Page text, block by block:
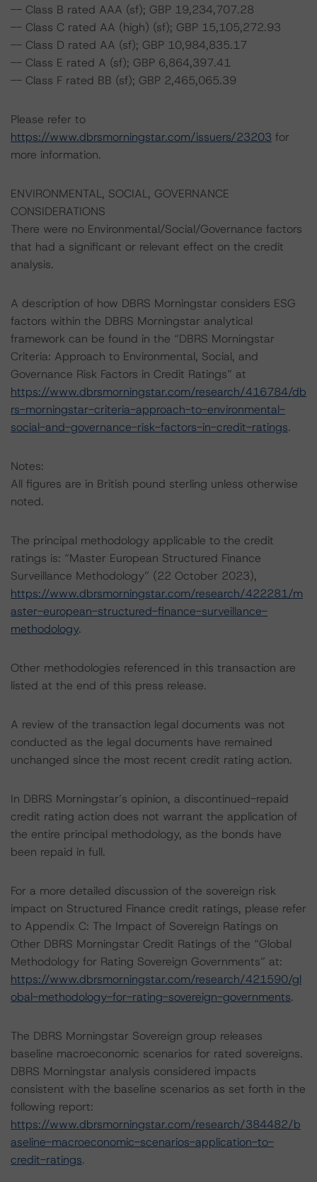
-- Class B rated AAA (sf); GBP 19,234,707.28
-- Class C rated AA (high) (sf); GBP 15,105,272.93
-- Class D rated AA (sf); GBP 10,984,835.17
-- Class E rated A (sf); GBP 6,864,397.41
-- Class F rated BB (sf); GBP 2,465,065.39
Please refer to
https://www.dbrsmorningstar.com/issuers/23203 for
more information.
ENVIRONMENTAL, SOCIAL, GOVERNANCE
CONSIDERATIONS
There were no Environmental/Social/Governance factors
that had a significant or relevant effect on the credit
analysis.
A description of how DBRS Morningstar considers ESG
factors within the DBRS Morningstar analytical
framework can be found in the “DBRS Morningstar
Criteria: Approach to Environmental, Social, and
Governance Risk Factors in Credit Ratings” at
https://www.dbrsmorningstar.com/research/416784/db
rs-morningstar-criteria-approach-to-environmental-
social-and-governance-risk-factors-in-credit-ratings.
Notes:
All figures are in British pound sterling unless otherwise
noted.
The principal methodology applicable to the credit
ratings is: “Master European Structured Finance
Surveillance Methodology” (22 October 2023),
https://www.dbrsmorningstar.com/research/422281/m
aster-european-structured-finance-surveillance-
methodology.
Other methodologies referenced in this transaction are
listed at the end of this press release.
A review of the transaction legal documents was not
conducted as the legal documents have remained
unchanged since the most recent credit rating action.
In DBRS Morningstar’s opinion, a discontinued-repaid
credit rating action does not warrant the application of
the entire principal methodology, as the bonds have
been repaid in full.
For a more detailed discussion of the sovereign risk
impact on Structured Finance credit ratings, please refer
to Appendix C: The Impact of Sovereign Ratings on
Other DBRS Morningstar Credit Ratings of the “Global
Methodology for Rating Sovereign Governments” at:
https://www.dbrsmorningstar.com/research/421590/gl
obal-methodology-for-rating-sovereign-governments.
The DBRS Morningstar Sovereign group releases
baseline macroeconomic scenarios for rated sovereigns.
DBRS Morningstar analysis considered impacts
consistent with the baseline scenarios as set forth in the
following report:
https://www.dbrsmorningstar.com/research/384482/b
aseline-macroeconomic-scenarios-application-to-
credit-ratings.